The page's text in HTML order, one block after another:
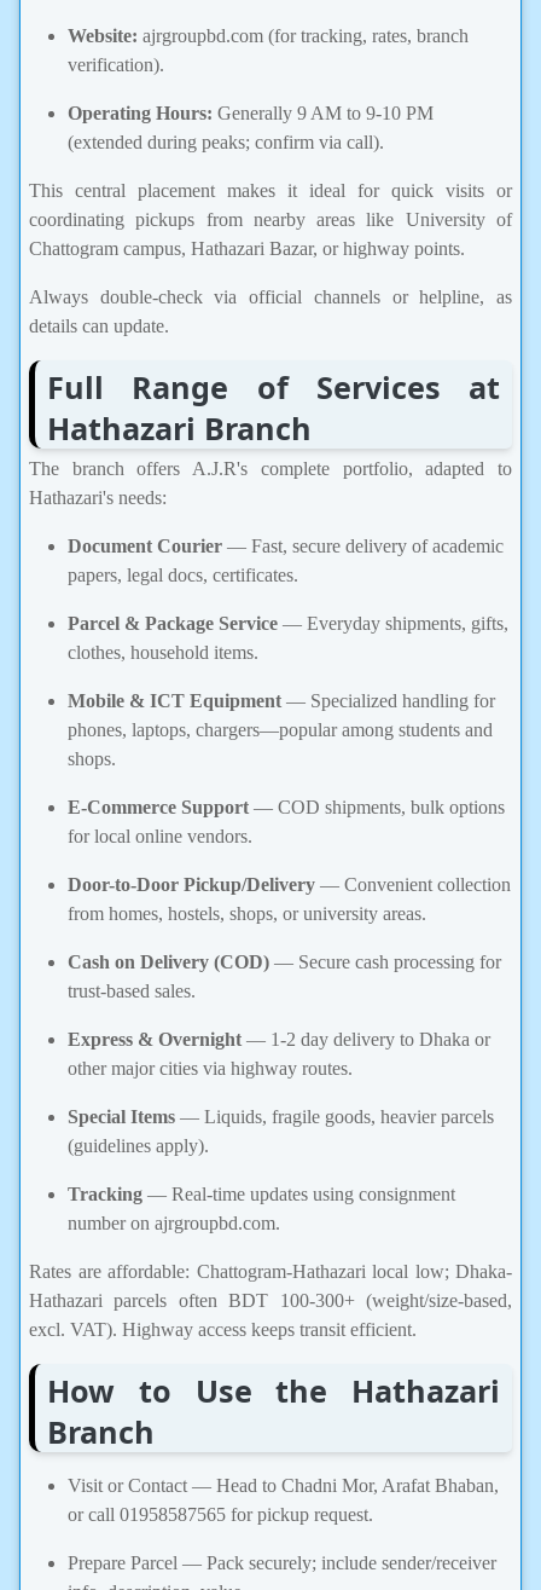
Website: ajrgroupbd.com (for tracking, rates, branch
verification).
Operating Hours: Generally 9 AM to 9-10 PM
(extended during peaks; confirm via call).
This central placement makes it ideal for quick visits or
coordinating pickups from nearby areas like University of
Chattogram campus, Hathazari Bazar, or highway points.
Always double-check via official channels or helpline, as
details can update.
Full Range of Services at
Hathazari Branch
The branch offers A.J.R's complete portfolio, adapted to
Hathazari's needs:
Document Courier — Fast, secure delivery of academic
papers, legal docs, certificates.
Parcel & Package Service — Everyday shipments, gifts,
clothes, household items.
Mobile & ICT Equipment — Specialized handling for
phones, laptops, chargers—popular among students and
shops.
E-Commerce Support — COD shipments, bulk options
for local online vendors.
Door-to-Door Pickup/Delivery — Convenient collection
from homes, hostels, shops, or university areas.
Cash on Delivery (COD) — Secure cash processing for
trust-based sales.
Express & Overnight — 1-2 day delivery to Dhaka or
other major cities via highway routes.
Special Items — Liquids, fragile goods, heavier parcels
(guidelines apply).
Tracking — Real-time updates using consignment
number on ajrgroupbd.com.
Rates are affordable: Chattogram-Hathazari local low; Dhaka-
Hathazari parcels often BDT 100-300+ (weight/size-based,
excl. VAT). Highway access keeps transit efficient.
How to Use the Hathazari
Branch
Visit or Contact — Head to Chadni Mor, Arafat Bhaban,
or call 01958587565 for pickup request.
Prepare Parcel — Pack securely; include sender/receiver